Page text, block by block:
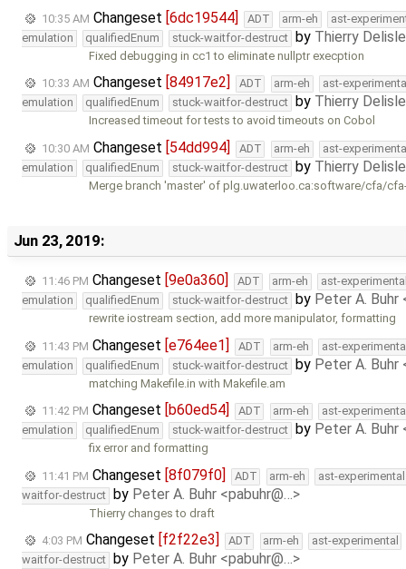
10:35 AM Changeset [6dc19544] ADT arm-eh
ast-
emulation
qualifiedEnum stuck-waitfor-destruct by Thierry
Fixed debugging in cc1 to eliminate nullptr execption
10:33 AM Changeset [84917e2] ADT arm-eh
ast-
emulation
qualifiedEnum stuck-waitfor-destruct by Thierry
Increased timeout for tests to avoid timeouts on Cobol
10:30 AM Changeset [54dd994] ADT arm-eh
ast-
emulation
qualifiedEnum stuck-waitfor-destruct by Thierry
Merge branch 'master' of plg.uwaterloo.ca:software/cfa/
Jun 23, 2019:
11:46 PM Changeset [9e0a360] ADT arm-eh
ast-
emulation
qualifiedEnum stuck-waitfor-destruct by Peter A. Buhr
rewrite iostream section, add more manipulator, formatting
11:43 PM Changeset [e764ee1] ADT arm-eh
ast-
emulation
qualifiedEnum stuck-waitfor-destruct by Peter A. Buhr
matching Makefile.in with Makefile.am
11:42 PM Changeset [b60ed54] ADT arm-eh
ast-
emulation
qualifiedEnum stuck-waitfor-destruct by Peter A. Buhr
fix error and formatting
11:41 PM Changeset [8f079f0] ADT arm-eh
ast-experimental
waitfor-destruct by Peter A. Buhr <pabuhr@…>
Thierry changes to draft
4:03 PM Changeset [f2f22e3] ADT arm-eh
ast-experimental
waitfor-destruct
by Peter A. Buhr <pabuhr@…>